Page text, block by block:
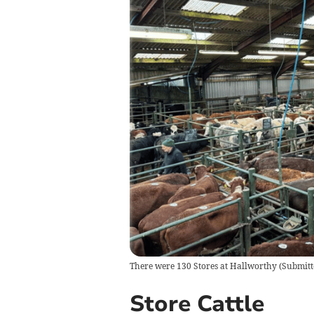
There were 130 Stores at Hallworthy(
Store Cattle